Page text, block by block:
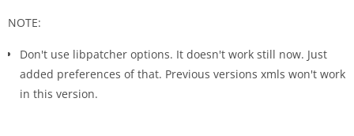
NOTE:
Don't use libpatcher options. It doesn't work still now. Just
added preferences of that. Previous versions xmls won't work
in this version.